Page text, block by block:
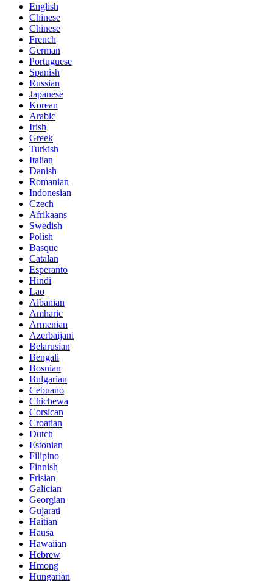
English
Chinese
Chinese
French
German
Portuguese
Spanish
Russian
Japanese
Korean
Arabic
Irish
Greek
Turkish
Italian
Danish
Romanian
Indonesian
Czech
Afrikaans
Swedish
Polish
Basque
Catalan
Esperanto
Hindi
Lao
Albanian
Amharic
Armenian
Azerbaijani
Belarusian
Bengali
Bosnian
Bulgarian
Cebuano
Chichewa
Corsican
Croatian
Dutch
Estonian
Filipino
Finnish
Frisian
Galician
Georgian
Gujarati
Haitian
Hausa
Hawaiian
Hebrew
Hmong
Hungarian